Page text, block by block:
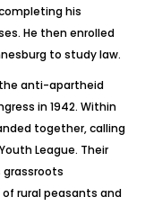
his
He then enrolled
to study law.
anti-apartheid
in 1942. Within
together, calling
League. Their
grassroots
rural peasants and